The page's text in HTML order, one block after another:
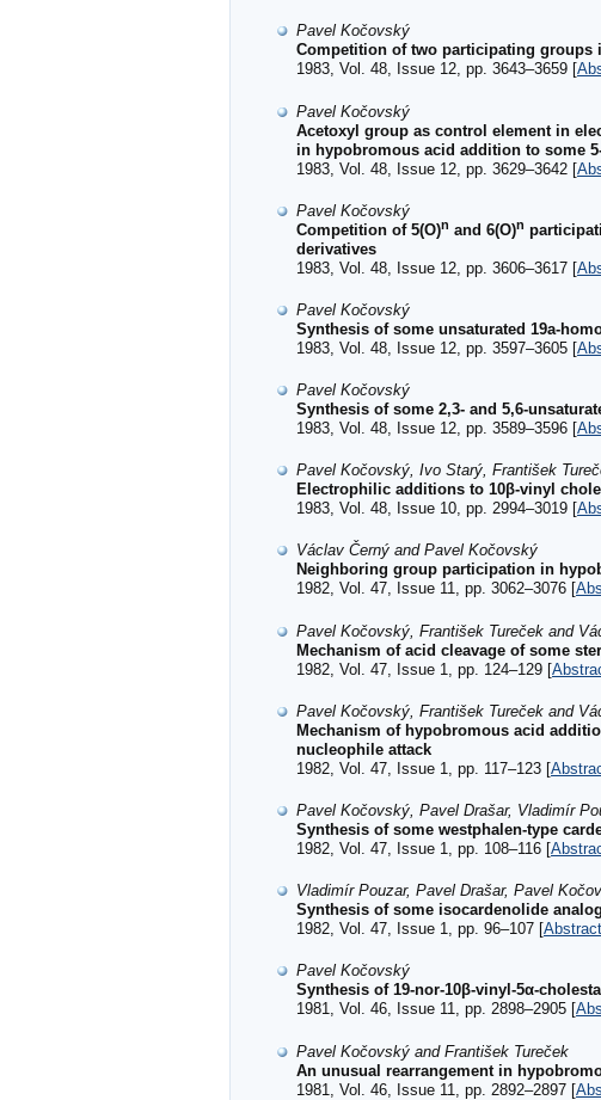
Pavel Kočovský
Competition of two participating groups
1983, Vol. 48, Issue 12, pp. 3643–3659 [
Pavel Kočovský
Acetoxyl group as control element in
in hypobromous acid addition to some
1983, Vol. 48, Issue 12, pp. 3629–3642 [
Pavel Kočovský
Competition of 5(O)n and 6(O)n
derivatives
1983, Vol. 48, Issue 12, pp. 3606–3617 [
Pavel Kočovský
Synthesis of some unsaturated 19a-
1983, Vol. 48, Issue 12, pp. 3597–3605 [
Pavel Kočovský
Synthesis of some 2,3- and 5,6-
1983, Vol. 48, Issue 12, pp. 3589–3596 [
Pavel Kočovský, Ivo Starý, František
Electrophilic additions to 10β-vinyl
1983, Vol. 48, Issue 10, pp. 2994–3019 [
Václav Černý and Pavel Kočovský
Neighboring group participation in
1982, Vol. 47, Issue 11, pp. 3062–3076 [
Pavel Kočovský, František Tureček and
Mechanism of acid cleavage of some
1982, Vol. 47, Issue 1, pp. 124–129 [
Pavel Kočovský, František Tureček and
Mechanism of hypobromous acid
nucleophile attack
1982, Vol. 47, Issue 1, pp. 117–123 [
Pavel Kočovský, Pavel Drašar, Vladimír
Synthesis of some westphalen-type
1982, Vol. 47, Issue 1, pp. 108–116 [
Vladimír Pouzar, Pavel Drašar, Pavel
Synthesis of some isocardenolide
1982, Vol. 47, Issue 1, pp. 96–107 [Abstract
Pavel Kočovský
Synthesis of 19-nor-10β-vinyl-5α-
1981, Vol. 46, Issue 11, pp. 2898–2905 [
Pavel Kočovský and František Tureček
An unusual rearrangement in
1981, Vol. 46, Issue 11, pp. 2892–2897 [